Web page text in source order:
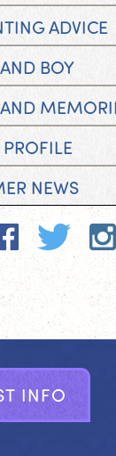
ADVICE
BOY
PROFILE
NEWS
T INFO